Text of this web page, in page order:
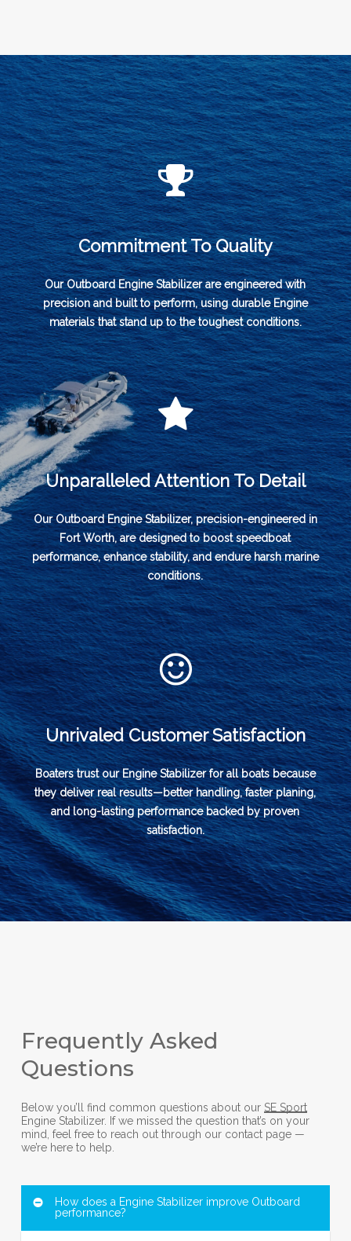
Commitment To Quality
Our Outboard Engine Stabilizer are engineered with
precision and built to perform, using durable Engine
materials that stand up to the toughest conditions.
Unparalleled Attention To Detail
Our Outboard Engine Stabilizer, precision-engineered in
Fort Worth, are designed to boost speedboat
performance, enhance stability, and endure harsh marine
conditions.
Unrivaled Customer Satisfaction
Boaters trust our Engine Stabilizer for all boats because
they deliver real results—better handling, faster planing,
and long-lasting performance backed by proven
satisfaction.
Frequently Asked
Questions
Below you’ll find common questions about our SE Sport
Engine Stabilizer. If we missed the question that’s on your
mind, feel free to reach out through our contact page —
we’re here to help.
How does a Engine Stabilizer improve Outboard
performance?